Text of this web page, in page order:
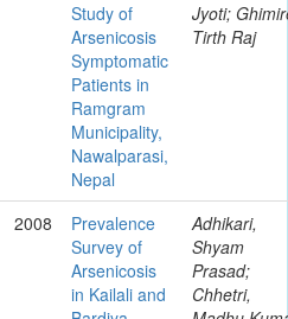
Study of
Arsenicosis
Symptomatic
Patients in
Ramgram
Municipality,
Nawalparasi,
Nepal
Jyoti;
Tirth Raj
2008
Prevalence
Survey of
Arsenicosis
in Kailali and
Adhikari,
Shyam
Prasad;
Chhetri,